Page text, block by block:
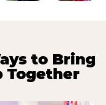
to Bring
Together